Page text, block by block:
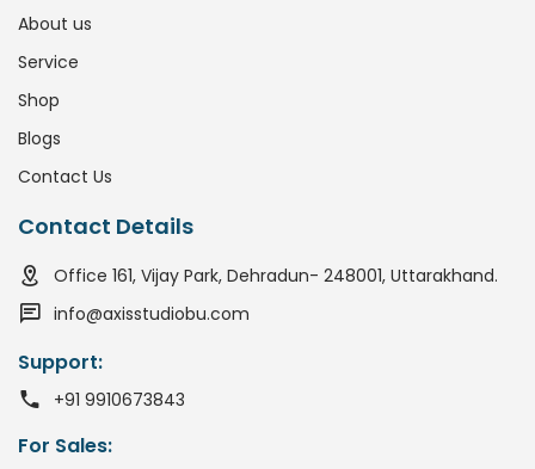
About us
Service
Shop
Blogs
Contact Us
Contact Details
Office 161, Vijay Park, Dehradun- 248001, Uttarakhand.
info@axisstudiobu.com
Support:
+91 9910673843
For Sales: